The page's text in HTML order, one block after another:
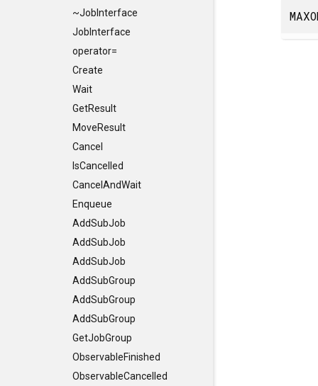
~JobInterface
JobInterface
operator=
Create
Wait
GetResult
MoveResult
Cancel
IsCancelled
CancelAndWait
Enqueue
AddSubJob
AddSubJob
AddSubJob
AddSubGroup
AddSubGroup
AddSubGroup
GetJobGroup
ObservableFinished
ObservableCancelled